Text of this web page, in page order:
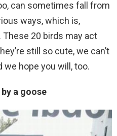
can sometimes fall from
ways, which is,
These 20 birds may act
still so cute, we can’t
we hope you will, too.
a goose